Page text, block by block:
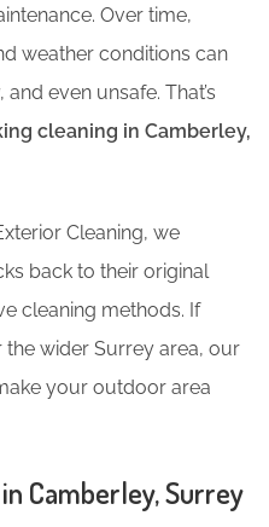
Over time,
weather conditions can
even unsafe. That’s
cleaning in Camberley,
Cleaning, we
back to their original
cleaning methods. If
the wider Surrey area, our
your outdoor area
Camberley, Surrey